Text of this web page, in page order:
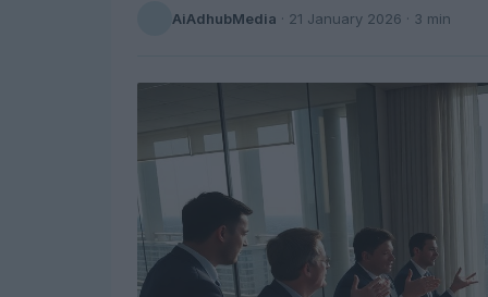
AiAdhubMedia · 21 January 2026 · 3 min